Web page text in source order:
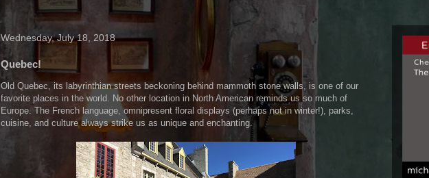
Wednesday, July 18, 2018
Quebec!
Old Quebec, its labyrinthian streets beckoning behind mammoth stone walls, is one of our
favorite places in the world. No other location in North American reminds us so much of
Europe. The French language, omnipresent floral displays (perhaps not in winter!), parks,
cuisine, and culture always strike us as unique and enchanting.